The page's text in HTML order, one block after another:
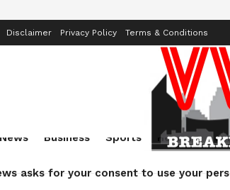
Disclaimer Privacy Policy Terms & Conditions
Business Sports Health
asks for your consent to use your